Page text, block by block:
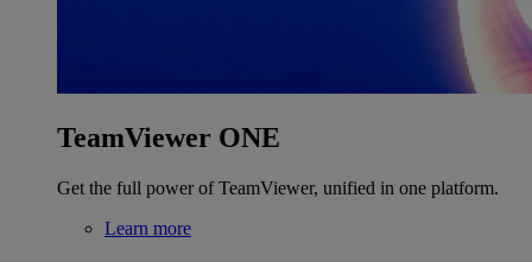
TeamViewer ONE
Get the full power of TeamViewer, unified in one platform.
Learn more